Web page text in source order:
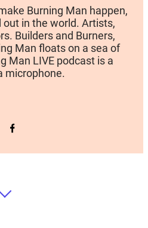
Burning Man happen,
in the world. Artists,
Builders and Burners,
Man floats on a sea of
Man LIVE podcast is a
microphone.